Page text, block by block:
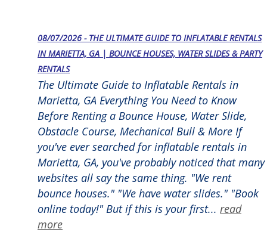
08/07/2026 - THE ULTIMATE GUIDE TO INFLATABLE RENTALS
IN MARIETTA, GA | BOUNCE HOUSES, WATER SLIDES & PARTY
RENTALS
The Ultimate Guide to Inflatable Rentals in
Marietta, GA Everything You Need to Know
Before Renting a Bounce House, Water Slide,
Obstacle Course, Mechanical Bull & More If
you've ever searched for inflatable rentals in
Marietta, GA, you've probably noticed that many
websites all say the same thing. "We rent
bounce houses." "We have water slides." "Book
online today!" But if this is your first... read
more